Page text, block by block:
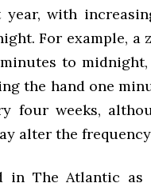
with
For example, a
to
the hand one
four weeks,
alter the
in The Atlantic